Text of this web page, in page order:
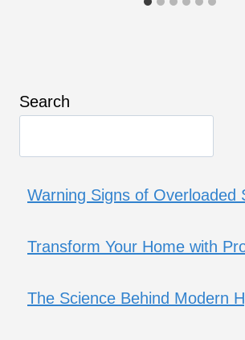
Search
Warning Signs of Overloaded
Transform Your Home with
The Science Behind Modern